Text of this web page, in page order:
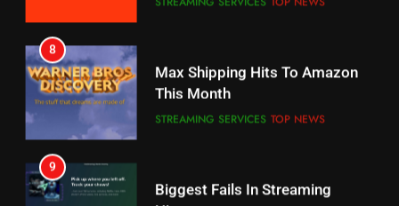
8
This Month
STREAMING SERVICES
9
History
7
Will Fail
CORD CUTTING
8
Bidding War